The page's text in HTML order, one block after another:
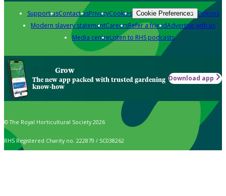
Support usContact usPrivacyCookies Cookie Preferences Policies
Modern slavery statementCareersRefer a friendAdvertise with us
Media centreListen to RHS podcasts
Grow
The new app packed with trusted gardening
know-how
Download app
© The Royal Horticultural Society 2026
RHS Registered Charity no. 222879 / SC038262